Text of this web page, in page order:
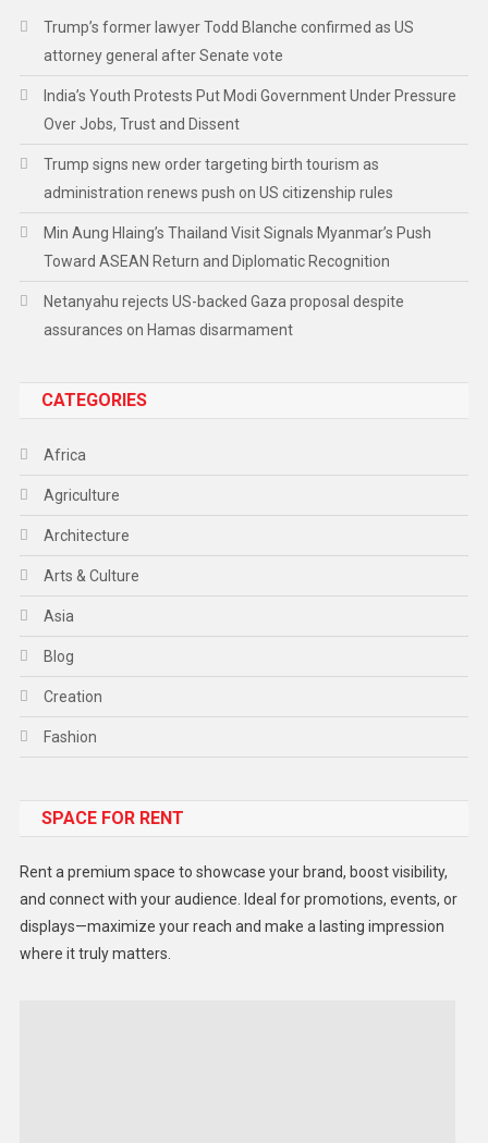
Trump’s former lawyer Todd Blanche confirmed as US
attorney general after Senate vote
India’s Youth Protests Put Modi Government Under Pressure
Over Jobs, Trust and Dissent
Trump signs new order targeting birth tourism as
administration renews push on US citizenship rules
Min Aung Hlaing’s Thailand Visit Signals Myanmar’s Push
Toward ASEAN Return and Diplomatic Recognition
Netanyahu rejects US-backed Gaza proposal despite
assurances on Hamas disarmament
CATEGORIES
Africa
Agriculture
Architecture
Arts & Culture
Asia
Blog
Creation
Fashion
Gadget
Lifestyle
Middle East
SPACE FOR RENT
Rent a premium space to showcase your brand, boost visibility,
and connect with your audience. Ideal for promotions, events, or
displays—maximize your reach and make a lasting impression
where it truly matters.